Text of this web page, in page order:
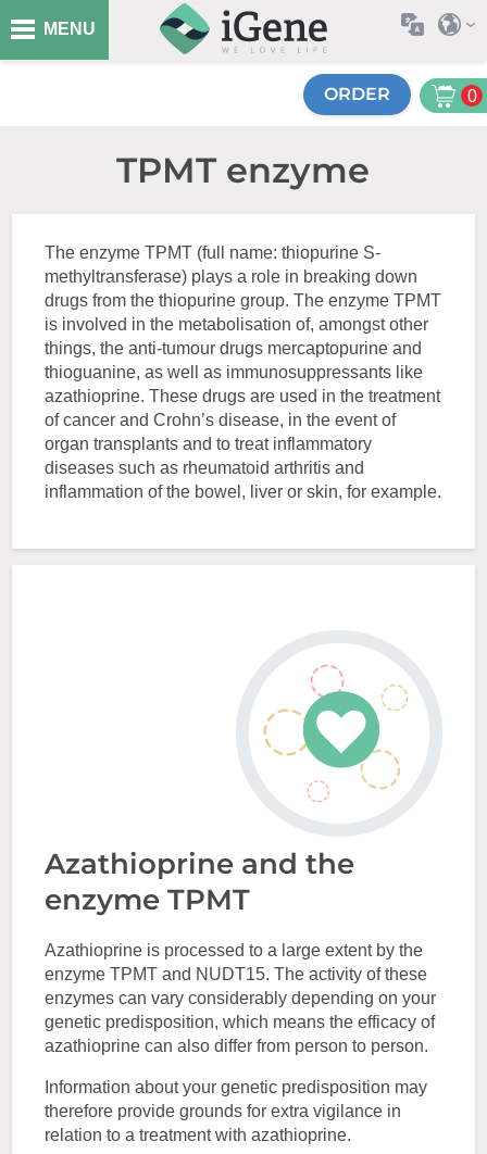
MENU
ORDER 0
TPMT enzyme
The enzyme TPMT (full name: thiopurine S-
methyltransferase) plays a role in breaking down
drugs from the thiopurine group. The enzyme TPMT
is involved in the metabolisation of, amongst other
things, the anti-tumour drugs mercaptopurine and
thioguanine, as well as immunosuppressants like
azathioprine. These drugs are used in the treatment
of cancer and Crohn’s disease, in the event of
organ transplants and to treat inflammatory
diseases such as rheumatoid arthritis and
inflammation of the bowel, liver or skin, for example.
Azathioprine and the
enzyme TPMT
Azathioprine is processed to a large extent by the
enzyme TPMT and NUDT15. The activity of these
enzymes can vary considerably depending on your
genetic predisposition, which means the efficacy of
azathioprine can also differ from person to person.
Information about your genetic predisposition may
therefore provide grounds for extra vigilance in
relation to a treatment with azathioprine.